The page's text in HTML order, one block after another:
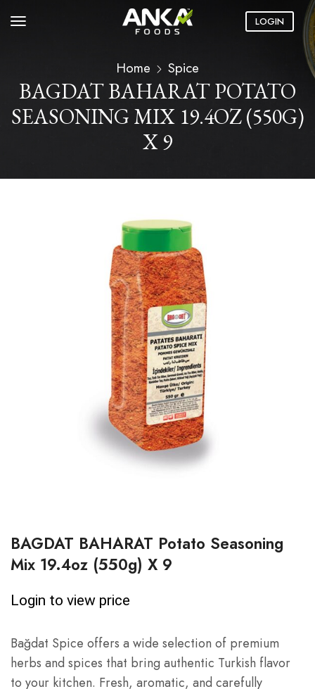
LOGIN
Home Spice
BAGDAT BAHARAT POTATO
SEASONING MIX 19.4OZ (550G)
X 9
BAGDAT BAHARAT Potato Seasoning
Mix 19.4oz (550g) X 9
Login to view price
Bağdat Spice offers a wide selection of premium
herbs and spices that bring authentic Turkish flavor
to your kitchen. Fresh, aromatic, and carefully